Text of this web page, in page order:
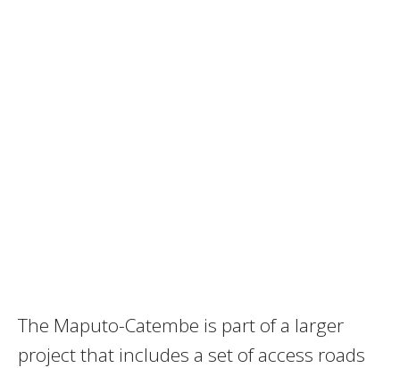
The Maputo-Catembe is part of a larger
project that includes a set of access roads